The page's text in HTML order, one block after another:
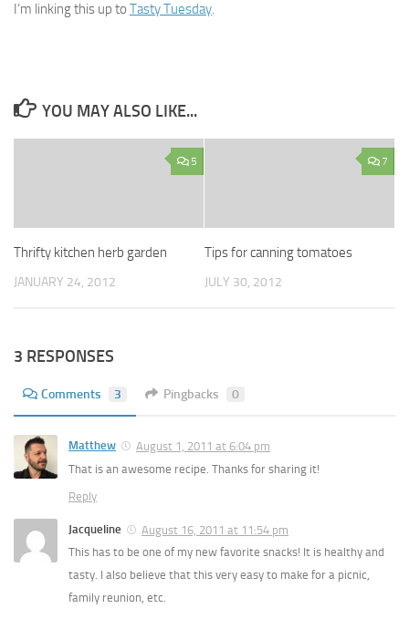
I’m linking this up to Tasty Tuesday.
YOU MAY ALSO LIKE...
5
Thrifty kitchen herb garden
JANUARY 24, 2012
7
Tips for canning tomatoes
JULY 30, 2012
3 RESPONSES
Comments 3 Pingbacks 0
Matthew
August 1, 2011 at 6:04 pm
That is an awesome recipe. Thanks for sharing it!
Reply
Jacqueline
August 16, 2011 at 11:54 pm
This has to be one of my new favorite snacks! It is healthy and
tasty. I also believe that this very easy to make for a picnic,
family reunion, etc.